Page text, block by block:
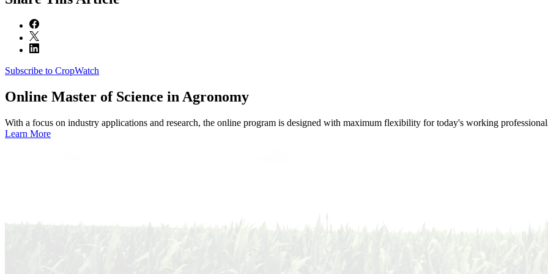
Subscribe to CropWatch
Online Master of Science in Agronomy
With a focus on industry applications and research, the online program is designed with maximum flexibility for today's working
Learn More